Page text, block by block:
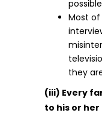
Most
they
(iii) Every
to his or